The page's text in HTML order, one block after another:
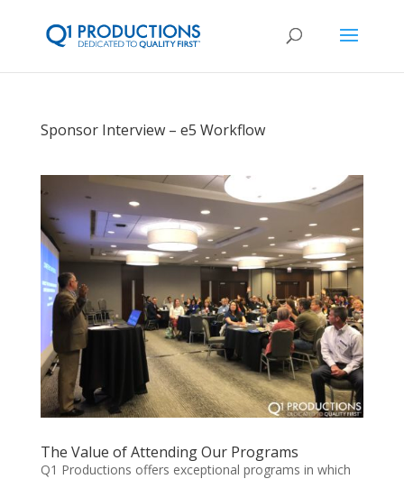
Sponsor Interview – e5 Workflow
The Value of Attending Our Programs
Q1 Productions offers exceptional programs in which